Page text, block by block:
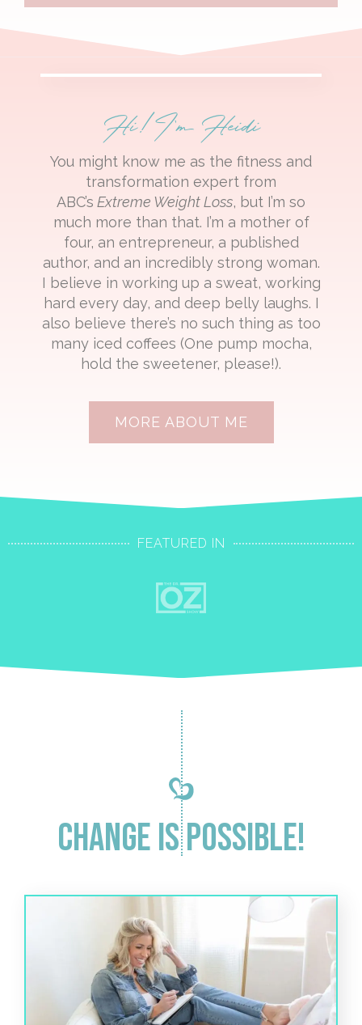
Hi! I'm Heidi
You might know me as the fitness and
transformation expert from
ABC’s Extreme Weight Loss, but I’m so
much more than that. I’m a mother of
four, an entrepreneur, a published
author, and an incredibly strong woman.
I believe in working up a sweat, working
hard every day, and deep belly laughs. I
also believe there’s no such thing as too
many iced coffees (One pump mocha,
hold the sweetener, please!).
MORE ABOUT ME
FEATURED IN
Change is Possible!